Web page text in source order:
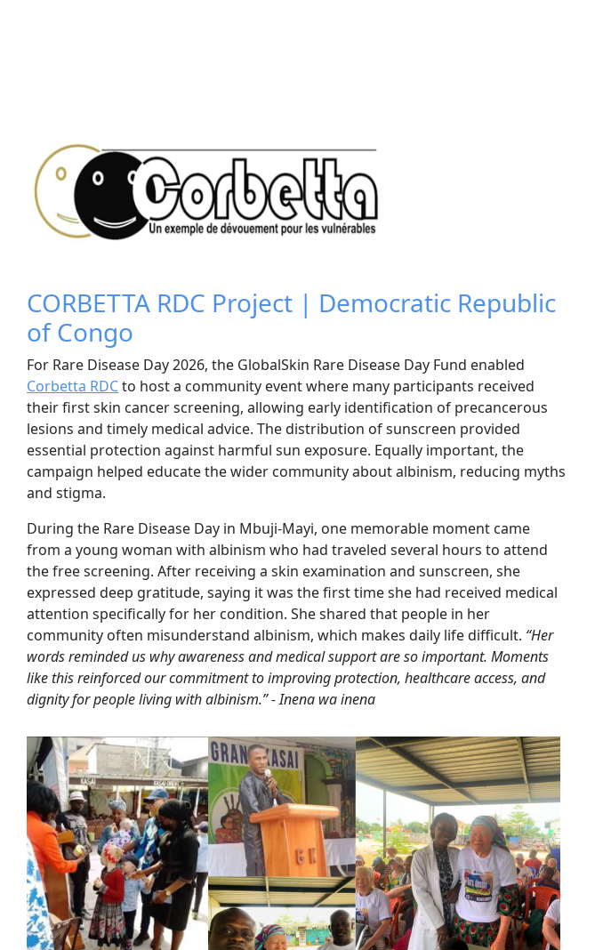
CORBETTA RDC Project | Democratic Republic
of Congo
For Rare Disease Day 2026, the GlobalSkin Rare Disease Day Fund enabled
Corbetta RDCto host a community event where many participants received
their first skin cancer screening, allowing early identification of precancerous
lesions and timely medical advice. The distribution of sunscreen provided
essential protection against harmful sun exposure. Equally important, the
campaign helped educate the wider community about albinism, reducing myths
and stigma.
During the Rare Disease Day in Mbuji-Mayi, one memorable moment came
from a young woman with albinism who had traveled several hours to attend
the free screening. After receiving a skin examination and sunscreen, she
expressed deep gratitude, saying it was the first time she had received medical
attention specifically for her condition. She shared that people in her
community often misunderstand albinism, which makes daily life difficult. “Her
words reminded us why awareness and medical support are so important. Moments
like this reinforced our commitment to improving protection, healthcare access, and
dignity for people living with albinism.” - Inena wa inena